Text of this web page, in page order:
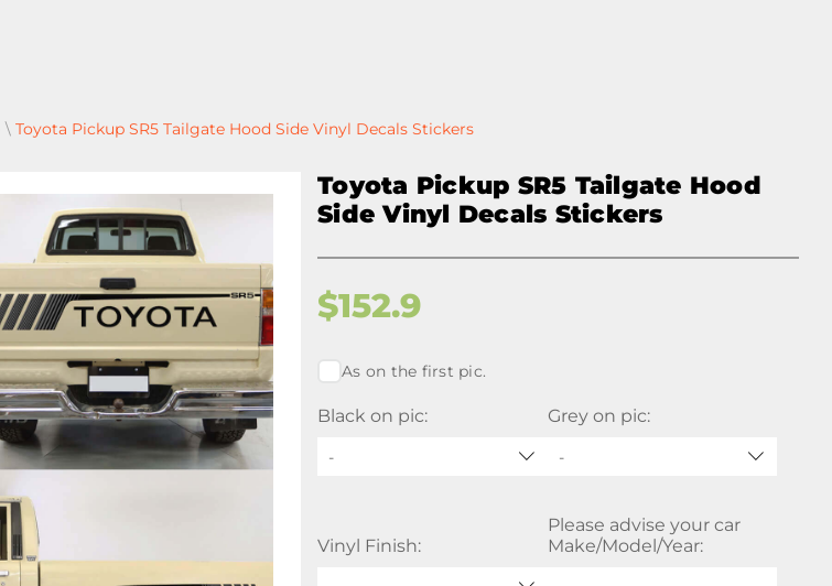
\ Toyota Pickup SR5 Tailgate Hood Side Vinyl Decals Stickers
Toyota Pickup SR5 Tailgate Hood
Side Vinyl Decals Stickers
$152.9
As on the first pic.
Black on pic:
-
Grey on pic:
-
Vinyl Finish:
Please advise your car
Make/Model/Year: